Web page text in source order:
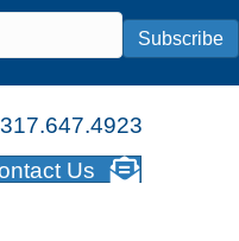
Subscribe
317.647.4923
Us